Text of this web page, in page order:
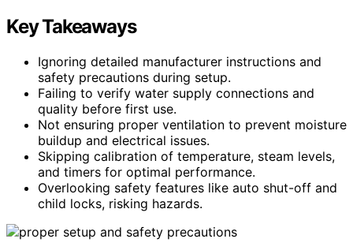
Key Takeaways
Ignoring detailed manufacturer instructions and
safety precautions during setup.
Failing to verify water supply connections and
quality before first use.
Not ensuring proper ventilation to prevent moisture
buildup and electrical issues.
Skipping calibration of temperature, steam levels,
and timers for optimal performance.
Overlooking safety features like auto shut-off and
child locks, risking hazards.